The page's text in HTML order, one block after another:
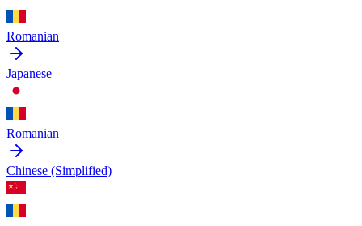
Romanian
Japanese
Romanian
Chinese (Simplified)